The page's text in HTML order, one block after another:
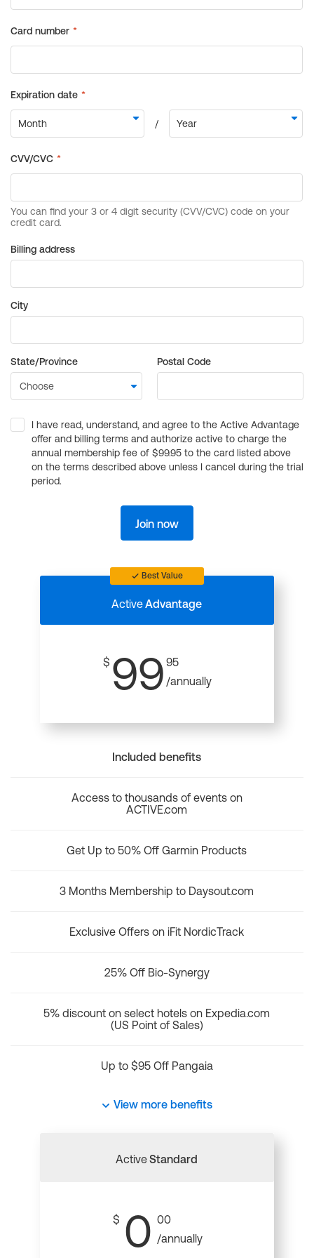
Billing address
City
State/Province Postal Code
I have read, understand, and agree to the Active Advantage
offer and billing terms and authorize active to charge the
annual membership fee of $99.95 to the card listed above
on the terms described above unless I cancel during the trial
period.
Join now
Best Value
ActiveAdvantage
$ 99 95
/annually
Included benefits
Access to thousands of events on
ACTIVE.com
Get Up to 50% Off Garmin Products
3 Months Membership to Daysout.com
Exclusive Offers on iFit NordicTrack
25% Off Bio-Synergy
5% discount on select hotels on Expedia.com
(US Point of Sales)
Up to $95 Off Pangaia
View more benefits
ActiveStandard
$ 0 00
/annually